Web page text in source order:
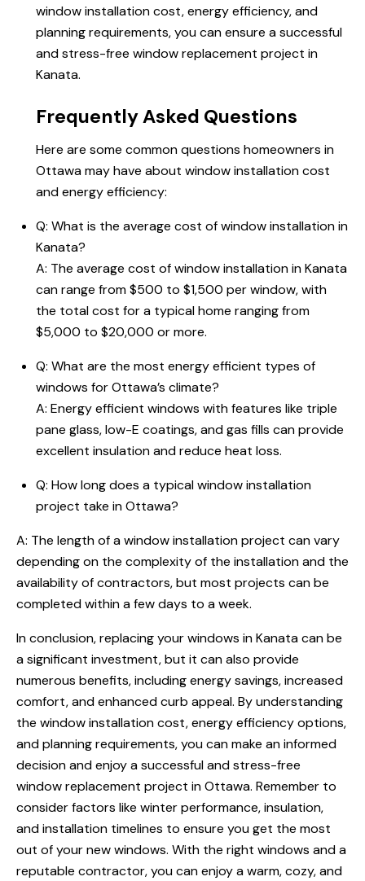
window installation cost, energy efficiency, and
planning requirements, you can ensure a successful
and stress-free window replacement project in
Kanata.
Frequently Asked Questions
Here are some common questions homeowners in
Ottawa may have about window installation cost
and energy efficiency:
Q: What is the average cost of window installation in
Kanata?
A: The average cost of window installation in Kanata
can range from $500 to $1,500 per window, with
the total cost for a typical home ranging from
$5,000 to $20,000 or more.
Q: What are the most energy efficient types of
windows for Ottawa’s climate?
A: Energy efficient windows with features like triple
pane glass, low-E coatings, and gas fills can provide
excellent insulation and reduce heat loss.
Q: How long does a typical window installation
project take in Ottawa?
A: The length of a window installation project can vary
depending on the complexity of the installation and the
availability of contractors, but most projects can be
completed within a few days to a week.
In conclusion, replacing your windows in Kanata can be
a significant investment, but it can also provide
numerous benefits, including energy savings, increased
comfort, and enhanced curb appeal. By understanding
the window installation cost, energy efficiency options,
and planning requirements, you can make an informed
decision and enjoy a successful and stress-free
window replacement project in Ottawa. Remember to
consider factors like winter performance, insulation,
and installation timelines to ensure you get the most
out of your new windows. With the right windows and a
reputable contractor, you can enjoy a warm, cozy, and